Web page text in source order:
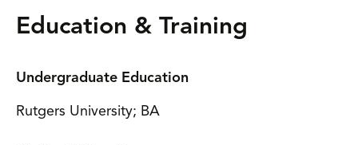
Education & Training
Undergraduate Education
Rutgers University; BA